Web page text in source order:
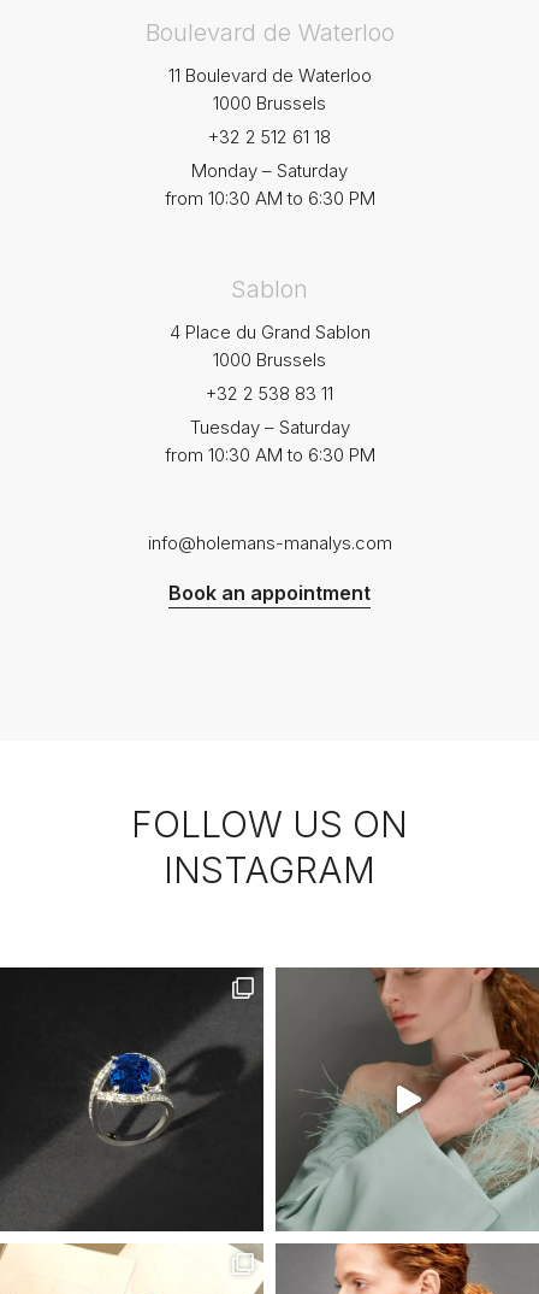
Boulevard de Waterloo
11 Boulevard de Waterloo
1000 Brussels
+32 2 512 61 18
Monday – Saturday
from 10:30 AM to 6:30 PM
Sablon
4 Place du Grand Sablon
1000 Brussels
+32 2 538 83 11
Tuesday – Saturday
from 10:30 AM to 6:30 PM
info@holemans-manalys.com
Book an appointment
FOLLOW US ON
INSTAGRAM